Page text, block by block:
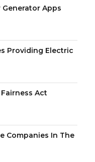
Generator Apps
Providing Electric
Act
Companies In The